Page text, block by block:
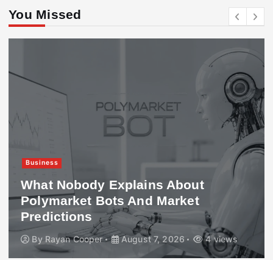
You Missed
Business
What Nobody Explains About
Polymarket Bots And Market
Predictions
By Rayan Cooper August 7, 2026 4 views